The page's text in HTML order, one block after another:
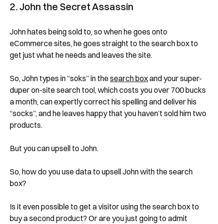
2. John the Secret Assassin
John hates being sold to, so when he goes onto
eCommerce sites, he goes straight to the search box to
get just what he needs and leaves the site.
So, John types in “soks” in thesearch boxand your super-
duper on-site search tool, which costs you over 700 bucks
a month, can expertly correct his spelling and deliver his
“socks”, and he leaves happy that you haven’t sold him two
products.
But you can upsell to John.
So, how do you use data to upsell John with the search
box?
Is it even possible to get a visitor using the search box to
buy a second product? Or are you just going to admit